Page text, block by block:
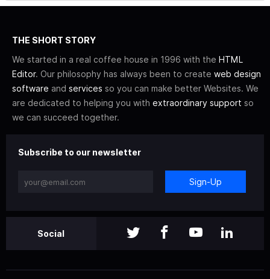
THE SHORT STORY
We started in a real coffee house in 1996 with the HTML
Editor. Our philosophy has always been to create web design
software and services so you can make better Websites. We
are dedicated to helping you with extraordinary support so
we can succeed together.
Subscribe to our newsletter
Sign-Up
Social